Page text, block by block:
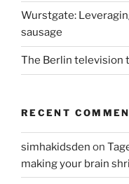
Wurstgate:
sausage
The Berlin television
RECENT
simhakidsden on
making your brain